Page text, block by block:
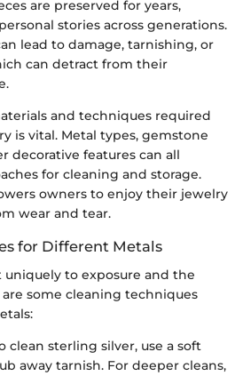
are preserved for years,
stories across generations.
lead to damage, tarnishing, or
can detract from their
and techniques required
is vital. Metal types, gemstone
decorative features can all
for cleaning and storage.
owners to enjoy their jewelry
wear and tear.
for Different Metals
to exposure and the
are some cleaning techniques
clean sterling silver, use a soft
away tarnish. For deeper cleans,